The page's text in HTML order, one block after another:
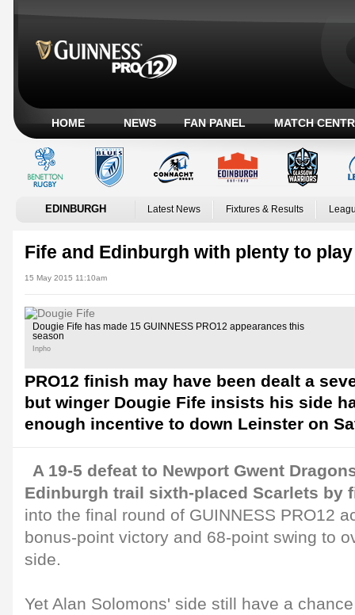
HOME NEWS FAN PANEL MATCH
EDINBURGH Latest News Fixtures & Results
Fife and Edinburgh with plenty to
15 May 2015 11:10am
Dougie Fife has made 15 GUINNESS PRO12 appearances this
season
Inpho
PRO12 finish may have been dealt a
but winger Dougie Fife insists his side
enough incentive to down Leinster on
A 19-5 defeat to Newport Gwent
Edinburgh trail sixth-placed Scarlets by
into the final round of GUINNESS PRO12
bonus-point victory and 68-point swing to
side.
Yet Alan Solomons' side still have a